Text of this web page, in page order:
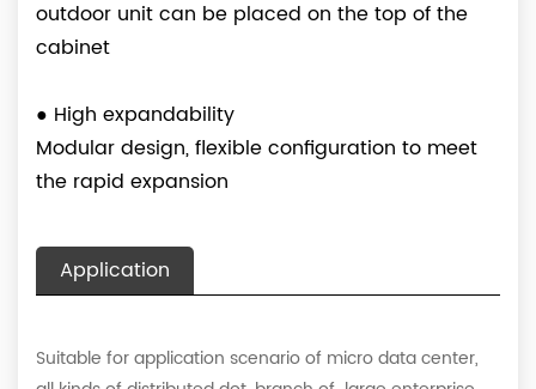
outdoor unit can be placed on the top of the
cabinet
● High expandability
Modular design, flexible configuration to meet
the rapid expansion
Application
Suitable for application scenario of micro data center,